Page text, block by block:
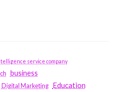
service company
business
Digital Marketing Education